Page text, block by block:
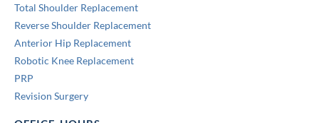
Total Shoulder Replacement
Reverse Shoulder Replacement
Anterior Hip Replacement
Robotic Knee Replacement
PRP
Revision Surgery